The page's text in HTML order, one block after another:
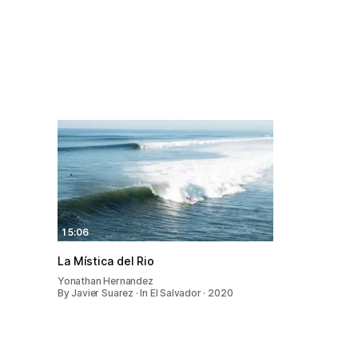
15:06
La Mística del Rio
Yonathan Hernandez
By Javier Suarez · In El Salvador · 2020